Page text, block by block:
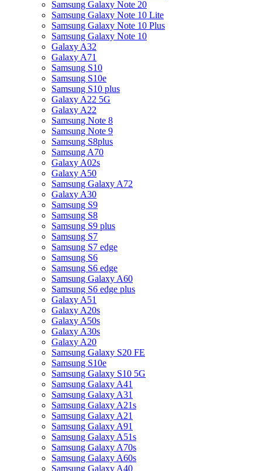
Samsung Galaxy Note 20
Samsung Galaxy Note 10 Lite
Samsung Galaxy Note 10 Plus
Samsung Galaxy Note 10
Galaxy A32
Galaxy A71
Samsung S10
Samsung S10e
Samsung S10 plus
Galaxy A22 5G
Galaxy A22
Samsung Note 8
Samsung Note 9
Samsung S8plus
Samsung A70
Galaxy A02s
Galaxy A50
Samsung Galaxy A72
Galaxy A30
Samsung S9
Samsung S8
Samsung S9 plus
Samsung S7
Samsung S7 edge
Samsung S6
Samsung S6 edge
Samsung Galaxy A60
Samsung S6 edge plus
Galaxy A51
Galaxy A20s
Galaxy A50s
Galaxy A30s
Galaxy A20
Samsung Galaxy S20 FE
Samsung S10e
Samsung Galaxy S10 5G
Samsung Galaxy A41
Samsung Galaxy A31
Samsung Galaxy A21s
Samsung Galaxy A21
Samsung Galaxy A91
Samsung Galaxy A51s
Samsung Galaxy A70s
Samsung Galaxy A60s
Samsung Galaxy A40